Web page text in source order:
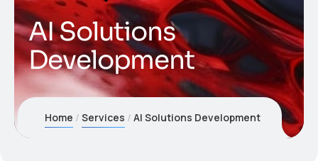
AI Solutions
Development
Home Services AI Solutions Development